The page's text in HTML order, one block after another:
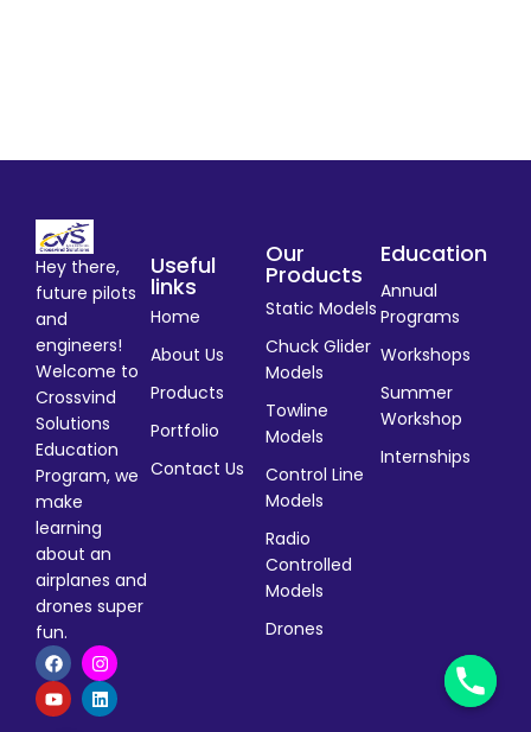
Hey there,
future pilots
and
engineers!
Welcome to
Crossvind
Solutions
Education
Program, we
make
learning
about an
airplanes and
drones super
fun.
Useful
links
Home
About Us
Products
Portfolio
Contact Us
Our
Products
Static Models
Chuck Glider
Models
Towline
Models
Control Line
Models
Radio
Controlled
Models
Drones
Education
Annual
Programs
Workshops
Summer
Workshop
Internships